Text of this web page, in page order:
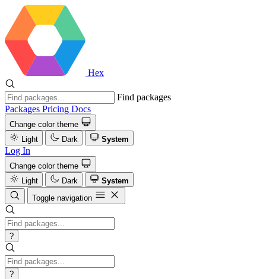
Hex
Find packages
Packages Pricing Docs
Change color theme
Light
Dark System
Log In
Change color theme
Light
Dark
System
Toggle navigation
?
?